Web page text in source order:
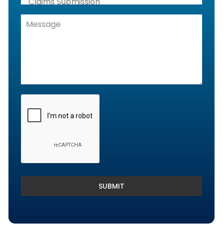
Denials Management, Accounts
SUBMIT